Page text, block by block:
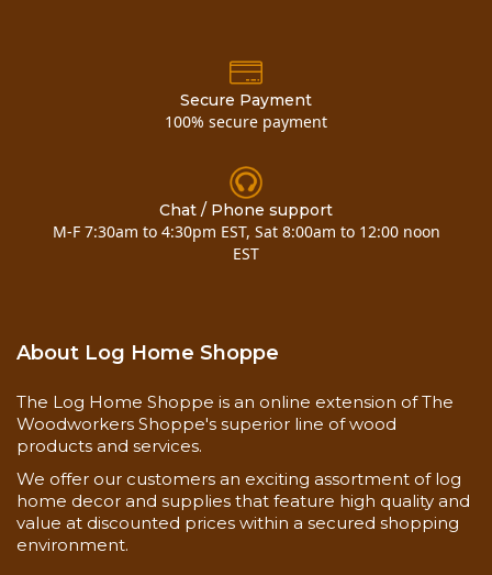
Material Safety Data Sheets
Application Guide
Secure Payment
100% secure payment
Chat / Phone support
M-F 7:30am to 4:30pm EST, Sat 8:00am to 12:00 noon
EST
About Log Home Shoppe
The Log Home Shoppe is an online extension of The
Woodworkers Shoppe's superior line of wood
products and services.
We offer our customers an exciting assortment of log
home decor and supplies that feature high quality and
value at discounted prices within a secured shopping
environment.